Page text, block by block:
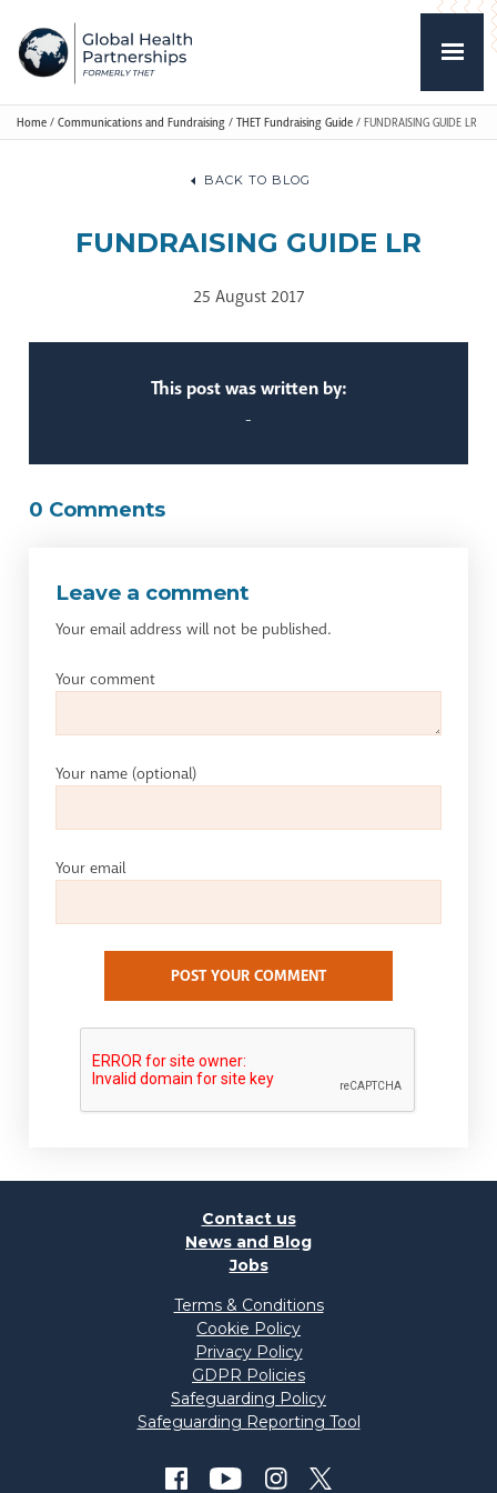
Home / Communications and Fundraising / THET Fundraising Guide / FUNDRAISING GUIDE LR
BACK TO BLOG
FUNDRAISING GUIDE LR
25 August 2017
This post was written by:
-
0 Comments
Leave a comment
Your email address will not be published.
Your comment
Your name (optional)
Your email
POST YOUR COMMENT
Contact us
News and Blog
Jobs
Terms & Conditions
Cookie Policy
Privacy Policy
GDPR Policies
Safeguarding Policy
Safeguarding Reporting Tool